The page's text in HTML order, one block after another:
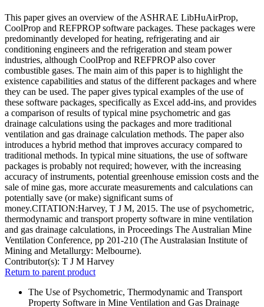
This paper gives an overview of the ASHRAE LibHuAirProp,
CoolProp and REFPROP software packages. These packages were
predominantly developed for heating, refrigerating and air
conditioning engineers and the refrigeration and steam power
industries, although CoolProp and REFPROP also cover
combustible gases. The main aim of this paper is to highlight the
existence capabilities and status of the different packages and where
they can be used. The paper gives typical examples of the use of
these software packages, specifically as Excel add-ins, and provides
a comparison of results of typical mine psychometric and gas
drainage calculations using the packages and more traditional
ventilation and gas drainage calculation methods. The paper also
introduces a hybrid method that improves accuracy compared to
traditional methods. In typical mine situations, the use of software
packages is probably not required; however, with the increasing
accuracy of instruments, potential greenhouse emission costs and the
sale of mine gas, more accurate measurements and calculations can
potentially save (or make) significant sums of
money.CITATION:Harvey, T J M, 2015. The use of psychometric,
thermodynamic and transport property software in mine ventilation
and gas drainage calculations, in Proceedings The Australian Mine
Ventilation Conference, pp 201-210 (The Australasian Institute of
Mining and Metallurgy: Melbourne).
Contributor(s): T J M Harvey
Return to parent product
The Use of Psychometric, Thermodynamic and Transport
Property Software in Mine Ventilation and Gas Drainage